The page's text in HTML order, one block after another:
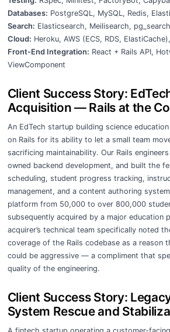
Databases: PostgreSQL, MySQL, Redis,
Search: Elasticsearch, Meilisearch,
Cloud: Heroku, AWS (ECS, RDS,
Front-End Integration: React + Rails API,
ViewComponent
Client Success Story:
Acquisition — Rails at the
An EdTech startup building science
on Rails for its ability to let a small team
sacrificing maintainability. Our Rails
owned backend development, and built the
scheduling, student progress tracking,
management, and a content authoring
platform from 50,000 to over 800,000
subsequently acquired by a major education
acquirer’s technical team specifically noted
coverage of the Rails codebase as a reason
could be aggressive — a compliment that
quality of the engineering.
Client Success Story:
System Rescue and